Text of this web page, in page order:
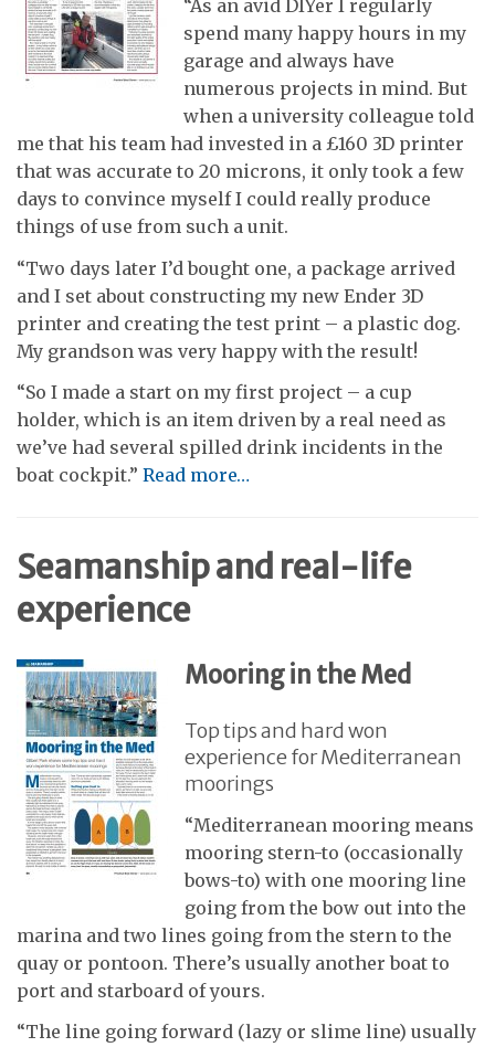
“As an avid DIYer I regularly
spend many happy hours in my
garage and always have
numerous projects in mind. But
when a university colleague told
me that his team had invested in a £160 3D printer
that was accurate to 20 microns, it only took a few
days to convince myself I could really produce
things of use from such a unit.
“Two days later I’d bought one, a package arrived
and I set about constructing my new Ender 3D
printer and creating the test print – a plastic dog.
My grandson was very happy with the result!
“So I made a start on my first project – a cup
holder, which is an item driven by a real need as
we’ve had several spilled drink incidents in the
boat cockpit.” Read more…
Seamanship and real-life
experience
Mooring in the Med
Top tips and hard won
experience for Mediterranean
moorings
“Mediterranean mooring means
mooring stern-to (occasionally
bows-to) with one mooring line
going from the bow out into the
marina and two lines going from the stern to the
quay or pontoon. There’s usually another boat to
port and starboard of yours.
“The line going forward (lazy or slime line) usually